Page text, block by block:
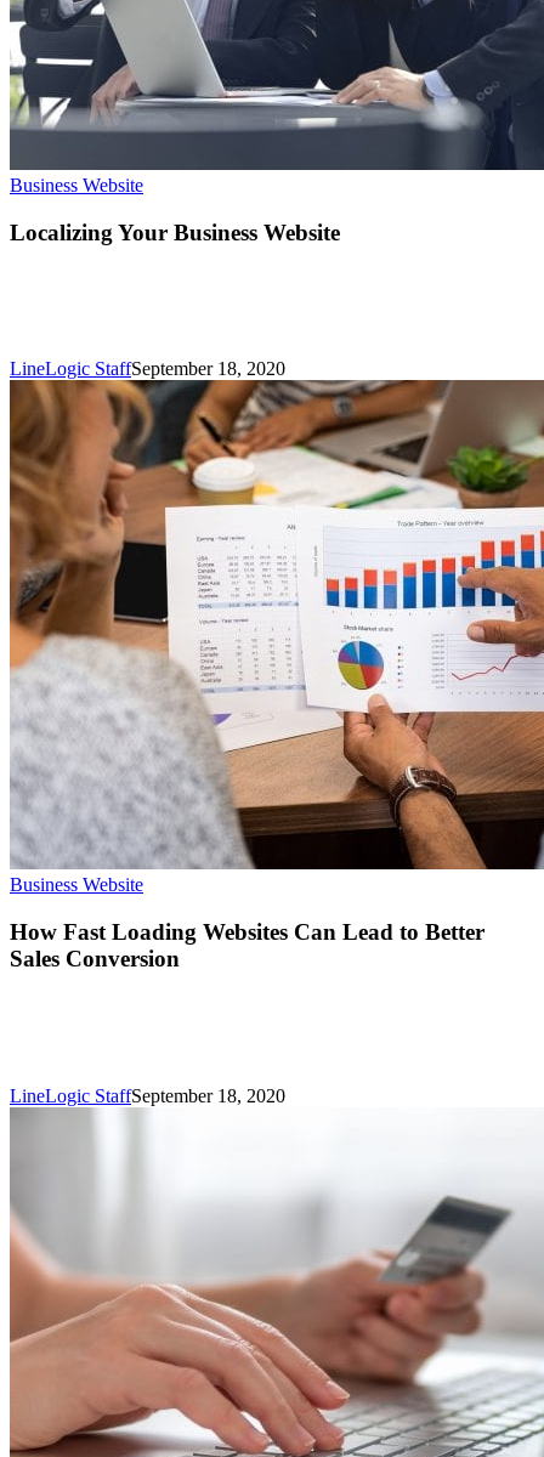
Business WebsiteLocalizing
Business
Localizing Your Business Website
LineLogic StaffSeptember 18, 2020
Business WebsiteHow
Loading
Websites
Can
How Fast Loading Websites Can Lead to Better
Sales Conversion
LineLogic StaffSeptember 18, 2020